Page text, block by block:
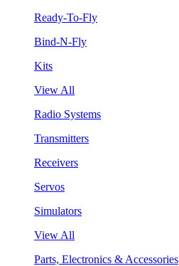
Ready-To-Fly
Bind-N-Fly
Kits
View All
Radio Systems
Transmitters
Receivers
Servos
Simulators
View All
Parts, Electronics & Accessories